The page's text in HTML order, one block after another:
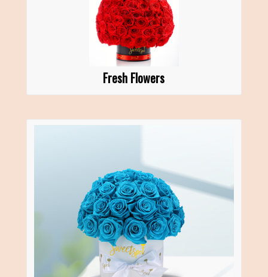
Fresh Flowers